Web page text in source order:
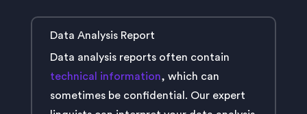
Data Analysis Report
Data analysis reports often contain
technical information, which can
sometimes be confidential. Our expert